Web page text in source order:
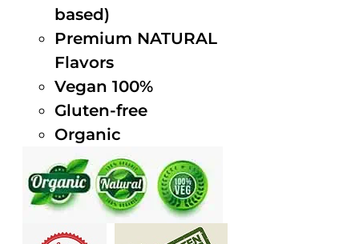
based)
Premium NATURAL
Flavors
Vegan 100%
Gluten-free
Organic